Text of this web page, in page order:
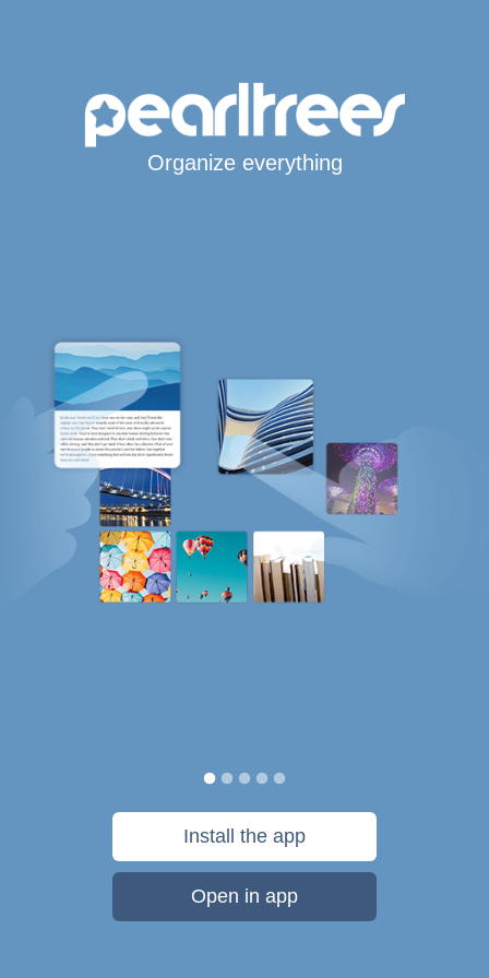
Organize everything
Install the app
Open in app